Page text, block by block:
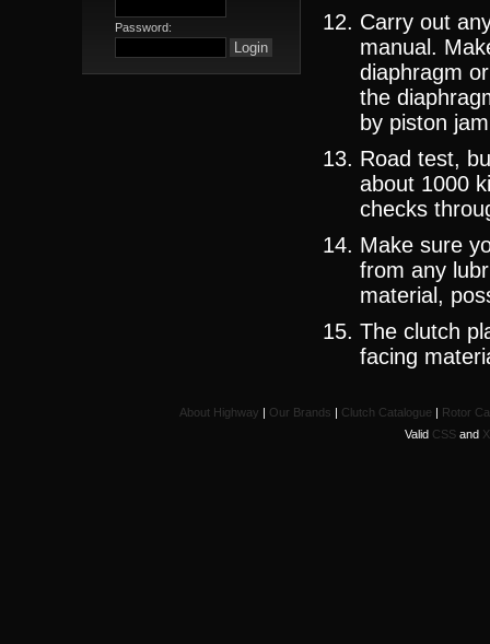
Password:
Carry out
manual.
diaphragm
the
by piston
Road test,
about 1000
checks
Make sure
from any
material,
The clutch
facing
About Highway Our Brands Clutch Catalogue
Rotor
Valid CSSand